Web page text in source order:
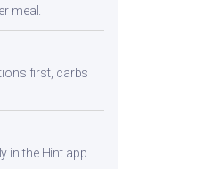
meal.
first, carbs
in the Hint app.